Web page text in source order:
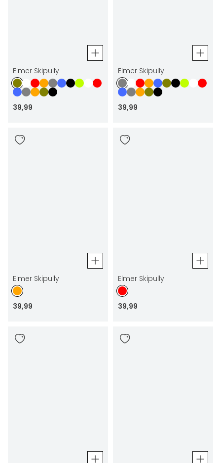
Elmer Skipully
39,99
Elmer Skipully
39,99
Elmer Skipully
39,99
Elmer Skipully
39,99